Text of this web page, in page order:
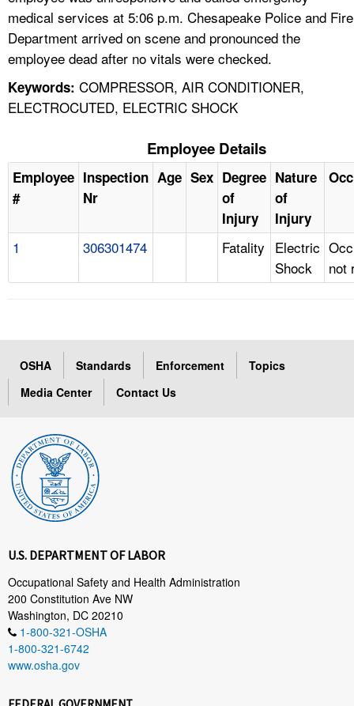
medical services at 5:06 p.m. Chesapeake Police and Fire
Department arrived on scene and pronounced the
employee dead after no vitals were checked.
Keywords: COMPRESSOR, AIR CONDITIONER,
ELECTROCUTED, ELECTRIC SHOCK
Employee Details
Employee
#
Inspection
Nr
Age Sex Degree
of
Injury
Nature
of
Injury
1 306301474 Fatality Electric
Shock
not
OSHA Standards Enforcement
Topics
Media Center
Contact Us
U.S. DEPARTMENT OF LABOR
Occupational Safety and Health Administration
200 Constitution Ave NW
Washington, DC 20210
1-800-321-OSHA
1-800-321-6742
www.osha.gov